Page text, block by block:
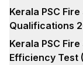
Kerala PSC
Qualifications
Kerala PSC
Efficiency Test